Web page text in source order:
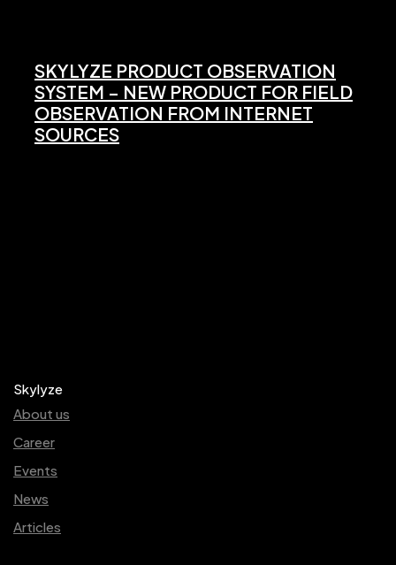
SKYLYZE PRODUCT OBSERVATION
SYSTEM – NEW PRODUCT FOR FIELD
OBSERVATION FROM INTERNET
SOURCES
Skylyze
About us
Career
Events
News
Articles